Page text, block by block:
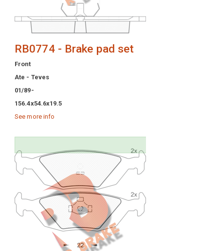
RB0774 - Brake pad set
Front
Ate - Teves
01/89-
156.4x54.6x19.5
See more info